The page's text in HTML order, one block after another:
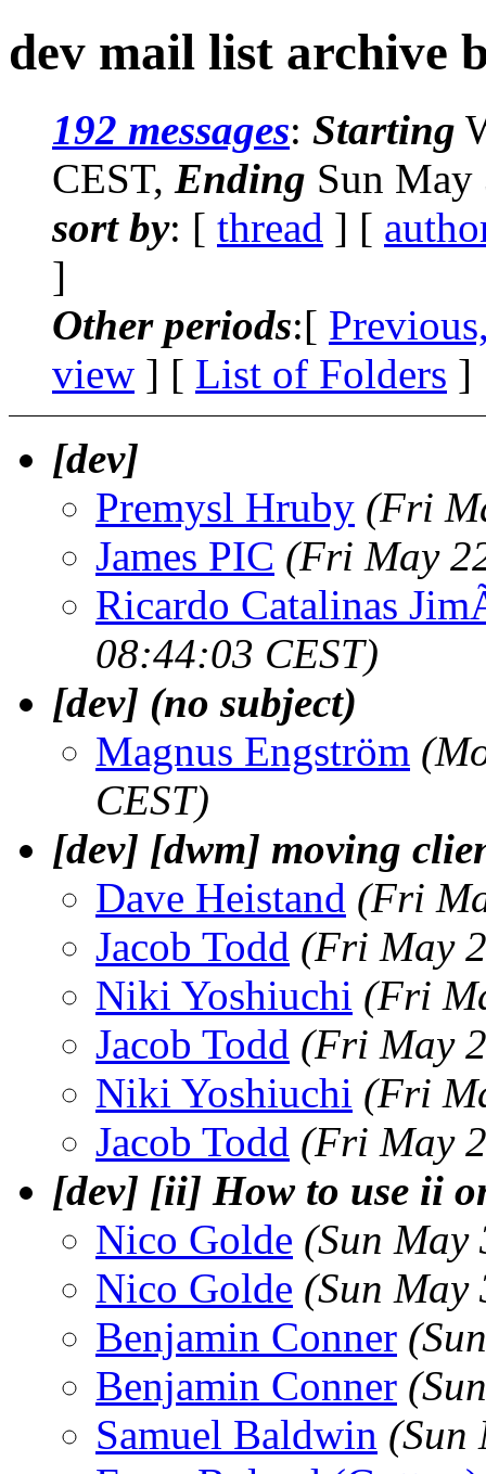
dev mail list archive
192 messages: Starting
CEST, Ending Sun May
sort by: [ thread ] [
]
Other periods:[
view ] [ List of Folders ]
[dev]
Premysl Hruby (Fri
James PIC (Fri May
Ricardo Catalinas
08:44:03 CEST)
[dev] (no subject)
Magnus Engström
CEST)
[dev] [dwm] moving
Dave Heistand (Fri
Jacob Todd (Fri May
Niki Yoshiuchi (Fri
Jacob Todd (Fri May
Niki Yoshiuchi (Fri
Jacob Todd (Fri May
[dev] [ii] How to use ii
Nico Golde (Sun May
Nico Golde (Sun May
Benjamin Conner
Benjamin Conner
Samuel Baldwin (Sun